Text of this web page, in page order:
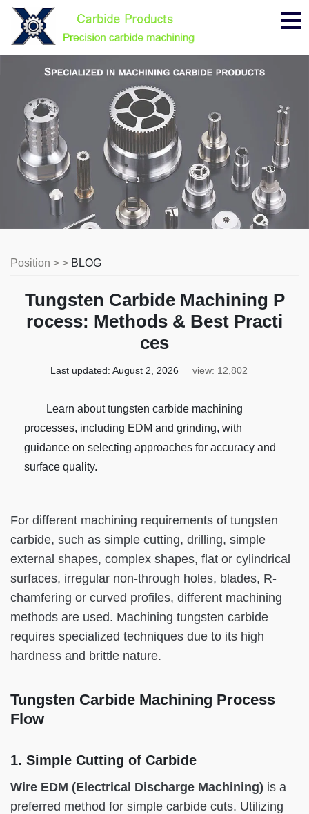
Position > > BLOG
Tungsten Carbide Machining P
rocess: Methods & Best Practi
ces
Last updated: August 2, 2026 view: 12,802
Learn about tungsten carbide machining
processes, including EDM and grinding, with
guidance on selecting approaches for accuracy and
surface quality.
For different machining requirements of tungsten
carbide, such as simple cutting, drilling, simple
external shapes, complex shapes, flat or cylindrical
surfaces, irregular non-through holes, blades, R-
chamfering or curved profiles, different machining
methods are used. Machining tungsten carbide
requires specialized techniques due to its high
hardness and brittle nature.
Tungsten Carbide Machining Process
Flow
1. Simple Cutting of Carbide
Wire EDM (Electrical Discharge Machining) is a
preferred method for simple carbide cuts. Utilizing